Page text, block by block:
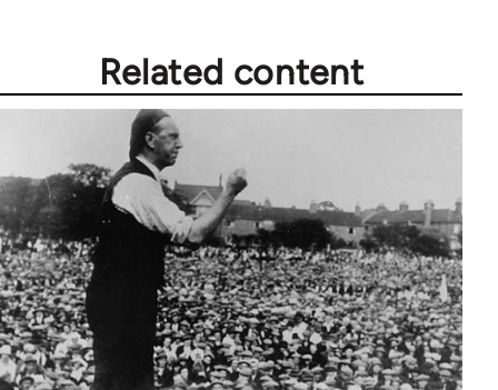
Related content